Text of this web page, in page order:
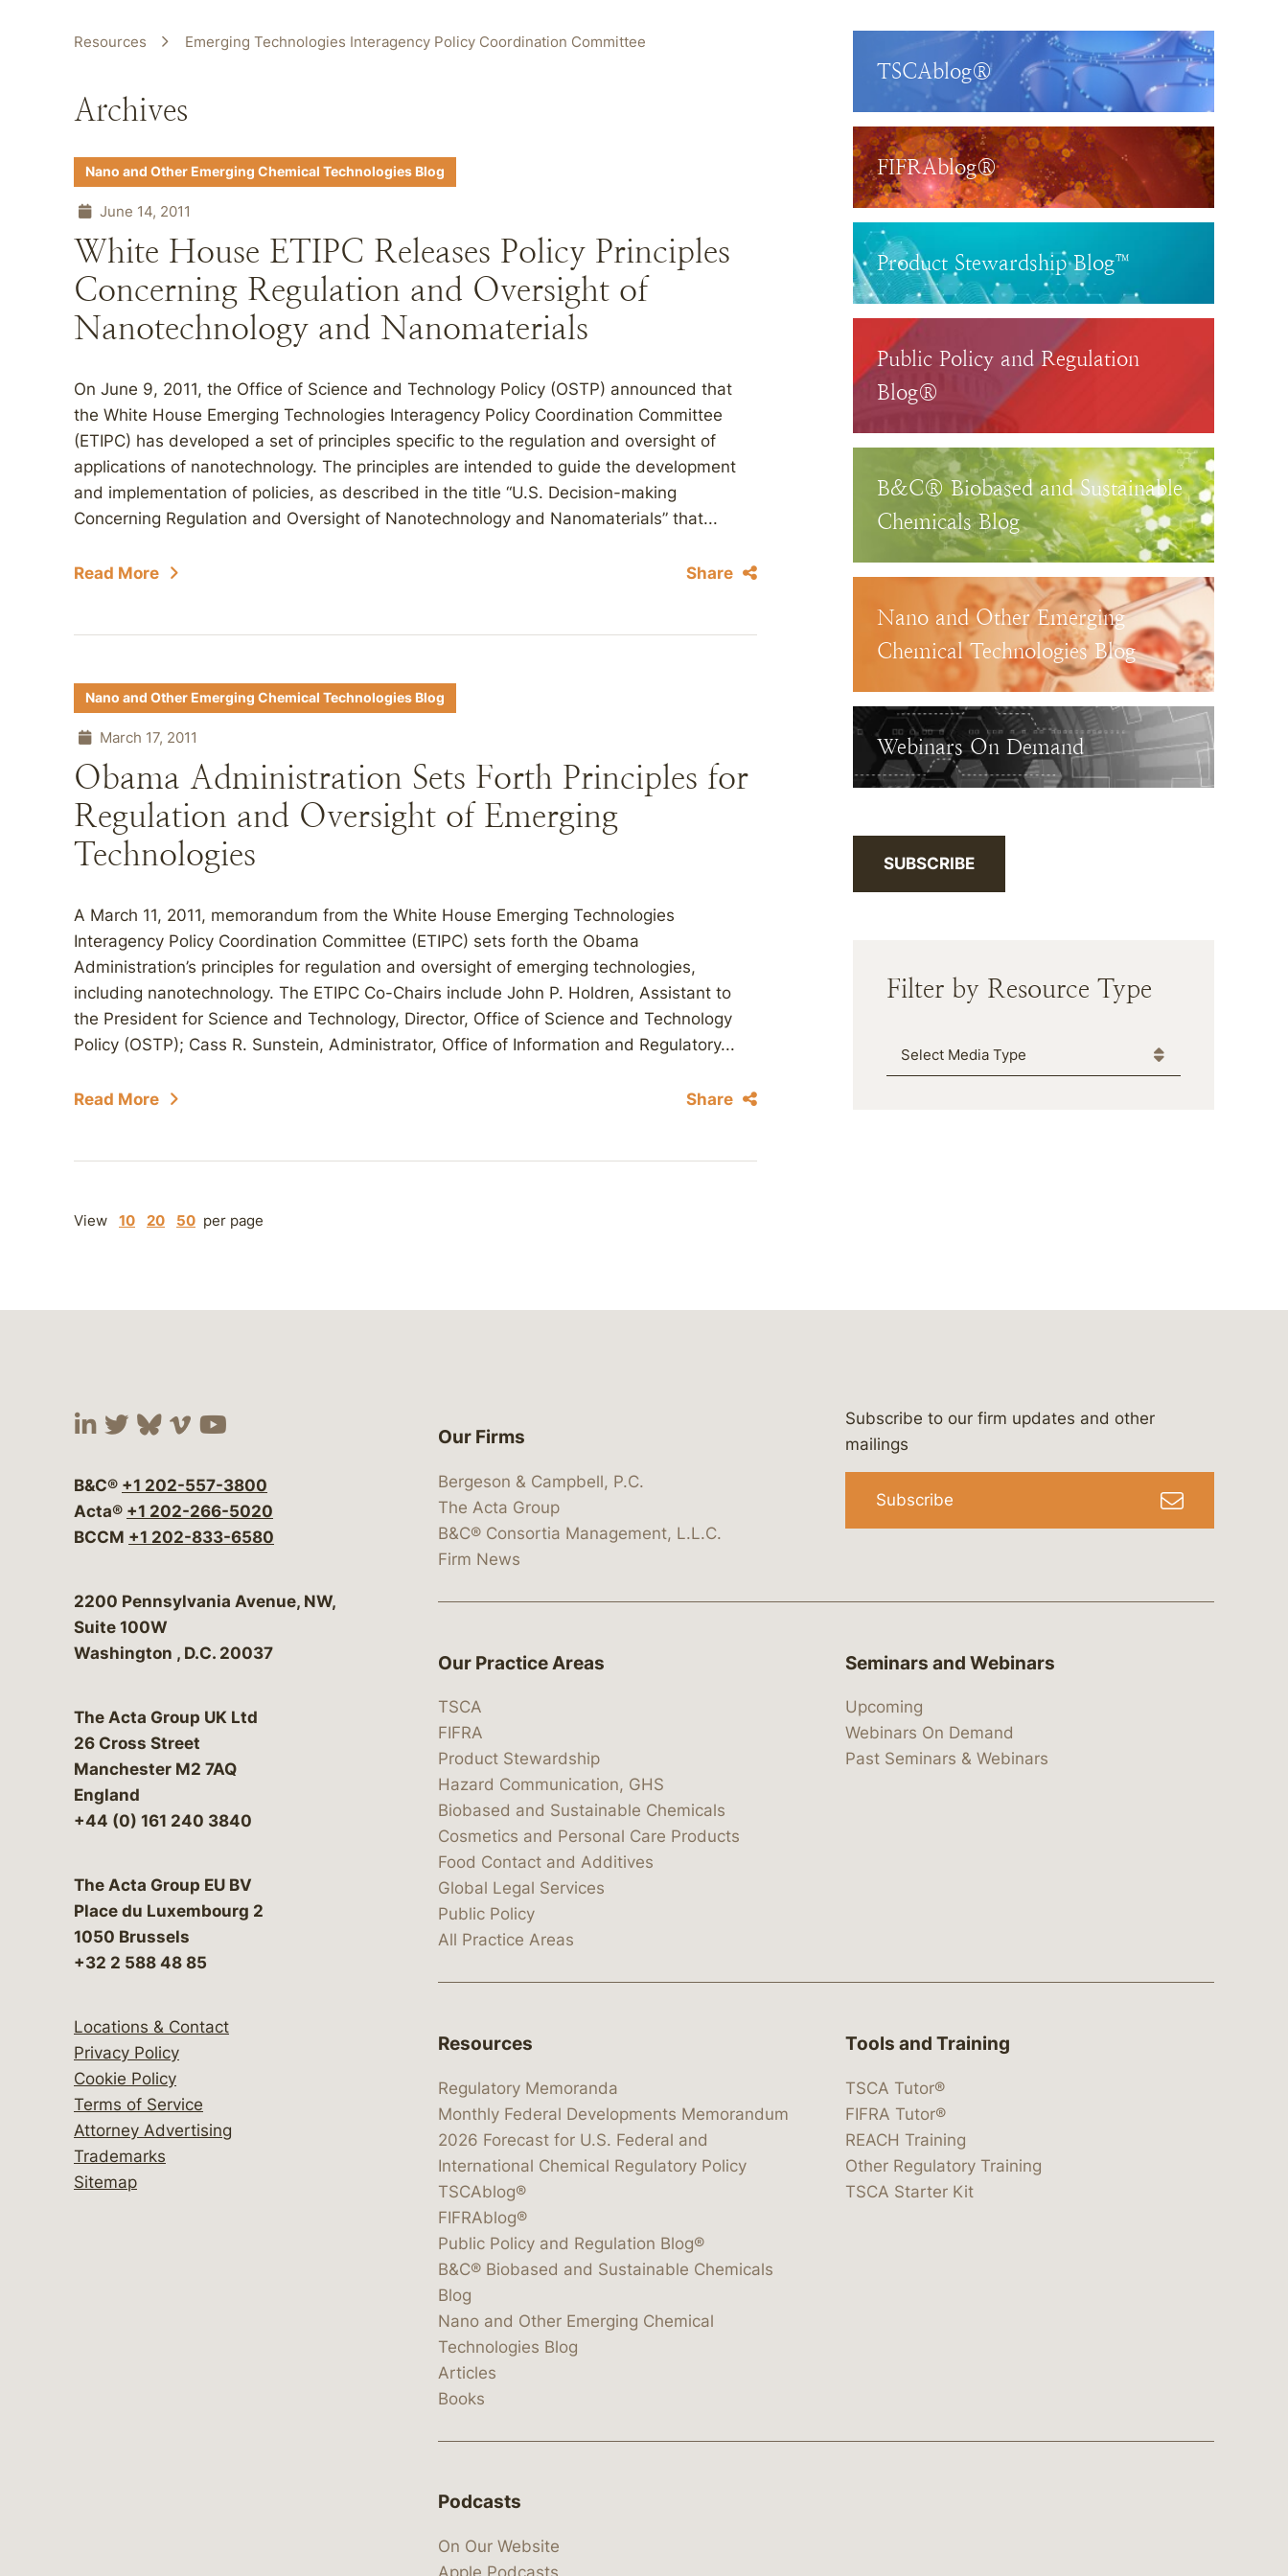
Resources Emerging Technologies Interagency Policy Coordination Committee
Archives
Nano and Other Emerging Chemical Technologies Blog
June 14, 2011
White House ETIPC Releases Policy Principles
Concerning Regulation and Oversight of
Nanotechnology and Nanomaterials
On June 9, 2011, the Office of Science and Technology Policy (OSTP) announced that
the White House Emerging Technologies Interagency Policy Coordination Committee
(ETIPC) has developed a set of principles specific to the regulation and oversight of
applications of nanotechnology. The principles are intended to guide the development
and implementation of policies, as described in the title “U.S. Decision-making
Concerning Regulation and Oversight of Nanotechnology and Nanomaterials” that...
Read More Share
Nano and Other Emerging Chemical Technologies Blog
March 17, 2011
Obama Administration Sets Forth Principles for
Regulation and Oversight of Emerging
Technologies
A March 11, 2011, memorandum from the White House Emerging Technologies
Interagency Policy Coordination Committee (ETIPC) sets forth the Obama
Administration’s principles for regulation and oversight of emerging technologies,
including nanotechnology. The ETIPC Co-Chairs include John P. Holdren, Assistant to
the President for Science and Technology, Director, Office of Science and Technology
Policy (OSTP); Cass R. Sunstein, Administrator, Office of Information and Regulatory...
Read More Share
View 10 20 50 per page
TSCAblog®
FIFRAblog®
Product Stewardship Blog™
Public Policy and Regulation
Blog®
B&C® Biobased and Sustainable
Chemicals Blog
Nano and Other Emerging
Chemical Technologies Blog
Webinars On Demand
SUBSCRIBE
Filter by Resource Type
Media Type
Visit our social media at: https://www.linkedin.com/company/bergeson-&-campbell-p.c.
Visit our social media at: https://x.com/lawbc
Visit our social media at: https://bsky.app/profile/lawbc.com
Visit our social media at: https://vimeo.com/showcase/bergesonandcampbell
Visit our social media at: https://www.youtube.com/@lawbc
B&C® +1 202-557-3800
Acta® +1 202-266-5020
BCCM +1 202-833-6580
Bergeson & Campbell, P.C.
2200 Pennsylvania Avenue, NW,
Suite 100W
Washington , D.C. 20037
The Acta Group UK Ltd
26 Cross Street
Manchester M2 7AQ
England
+44 (0) 161 240 3840
The Acta Group EU BV
Place du Luxembourg 2
1050 Brussels
+32 2 588 48 85
Locations & Contact
Privacy Policy
Cookie Policy
Terms of Service
Attorney Advertising
Trademarks
Sitemap
Our Firms
Bergeson & Campbell, P.C.
The Acta Group
B&C® Consortia Management, L.L.C.
Firm News
Subscribe to our firm updates and other
mailings
Subscribe
Our Practice Areas
TSCA
FIFRA
Product Stewardship
Hazard Communication, GHS
Biobased and Sustainable Chemicals
Cosmetics and Personal Care Products
Food Contact and Additives
Global Legal Services
Public Policy
All Practice Areas
Seminars and Webinars
Upcoming
Webinars On Demand
Past Seminars & Webinars
Resources
Regulatory Memoranda
Monthly Federal Developments Memorandum
2026 Forecast for U.S. Federal and
International Chemical Regulatory Policy
TSCAblog®
FIFRAblog®
Public Policy and Regulation Blog®
B&C® Biobased and Sustainable Chemicals
Blog
Nano and Other Emerging Chemical
Technologies Blog
Articles
Books
Tools and Training
TSCA Tutor®
FIFRA Tutor®
REACH Training
Other Regulatory Training
TSCA Starter Kit
Podcasts
On Our Website
Apple Podcasts